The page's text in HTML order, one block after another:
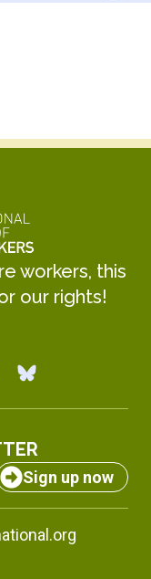
workers, this
our rights!
Sign up now